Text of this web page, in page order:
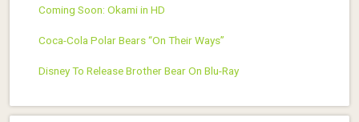
Coming Soon: Okami in HD
Coca-Cola Polar Bears “On Their Ways”
Disney To Release Brother Bear On Blu-Ray